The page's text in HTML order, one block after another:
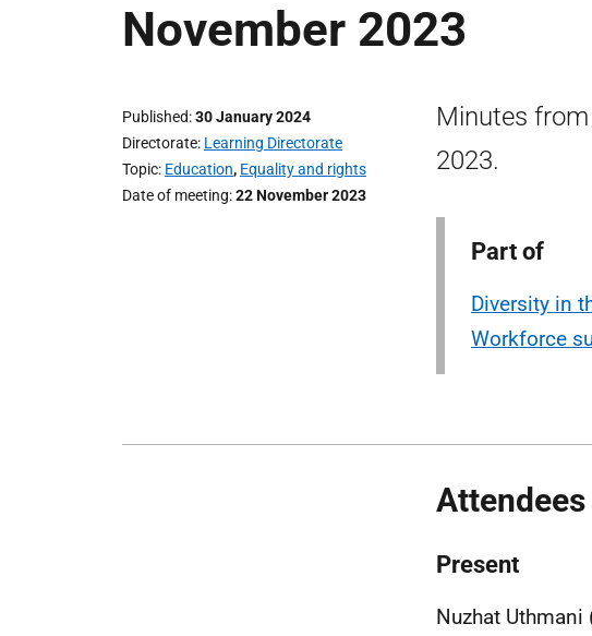
November 2023
Published 30 January 2024
Directorate Learning Directorate
Topic Education, Equality and rights
Date of meeting 22 November 2023
Minutes
2023.
Part of
Diversity in
Workforce
Present
Nuzhat Uthmani